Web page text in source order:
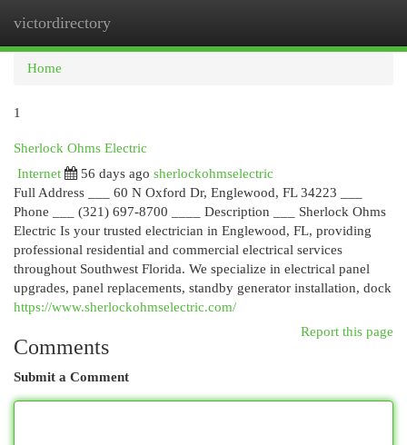
victordirectory
Home
1
Sherlock Ohms Electric
Internet
56 days ago sherlockohmselectric
Full Address ___ 60 N Oxford Dr, Englewood, FL 34223 ___
Phone ___ (321) 697-8700 ____ Description ___ Sherlock Ohms
Electric Is your trusted electrician in Englewood, FL, providing
professional residential and commercial electrical services
throughout Southwest Florida. We specialize in electrical panel
upgrades, panel replacements, standby generator installation, dock
https://www.sherlockohmselectric.com/
Report this page
Comments
Submit a Comment